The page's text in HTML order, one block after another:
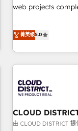
• Proprietary
AI and HubSpot.
web projects completed on
marketers handles all
global clients ✨
different CRMs ✨ 100,000+ hours in HubSpot projects, 75+
full Hub
245% organic
HubSpot site Recognized leaders: 🏆 HubSpot Platform
Migration Impact
菁英级5.0
CLOUD
由 CLOUD DISTRICT 提